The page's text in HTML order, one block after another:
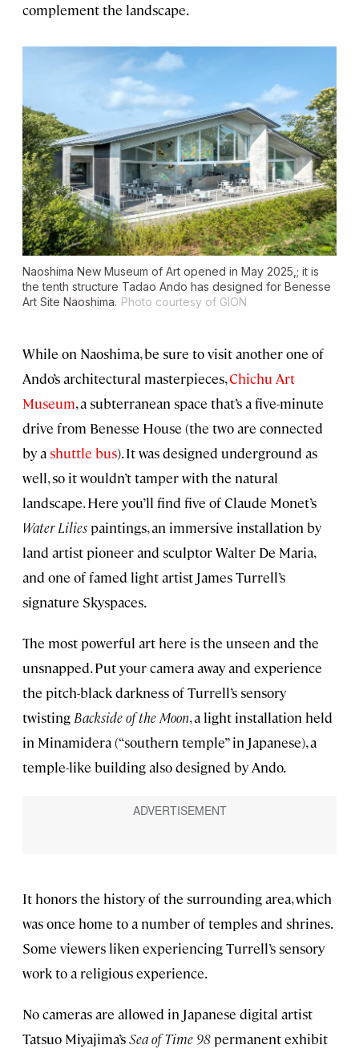
complement the landscape.
Naoshima New Museum of Art opened in May 2025,; it is
the tenth structure Tadao Ando has designed for Benesse
Art Site Naoshima. Photo courtesy of GION
While on Naoshima, be sure to visit another one of
Ando’s architectural masterpieces,Chichu Art
Museum, a subterranean space that’s a five-minute
drive from Benesse House (the two are connected
by ashuttle bus). It was designed underground as
well, so it wouldn’t tamper with the natural
landscape. Here you’ll find five of Claude Monet’s
Water Lilies paintings, an immersive installation by
land artist pioneer and sculptor Walter De Maria,
and one of famed light artist James Turrell’s
signature Skyspaces.
The most powerful art here is the unseen and the
unsnapped. Put your camera away and experience
the pitch-black darkness of Turrell’s sensory
twisting Backside of the Moon, a light installation held
in Minamidera (“southern temple” in Japanese), a
temple-like building also designed by Ando.
It honors the history of the surrounding area, which
was once home to a number of temples and shrines.
Some viewers liken experiencing Turrell’s sensory
work to a religious experience.
No cameras are allowed in Japanese digital artist
Tatsuo Miyajima’sSea of Time 98 permanent exhibit